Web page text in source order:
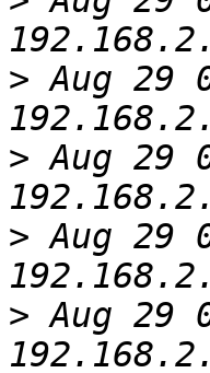
> Aug 29
> Aug 29
> Aug 29
> Aug 29